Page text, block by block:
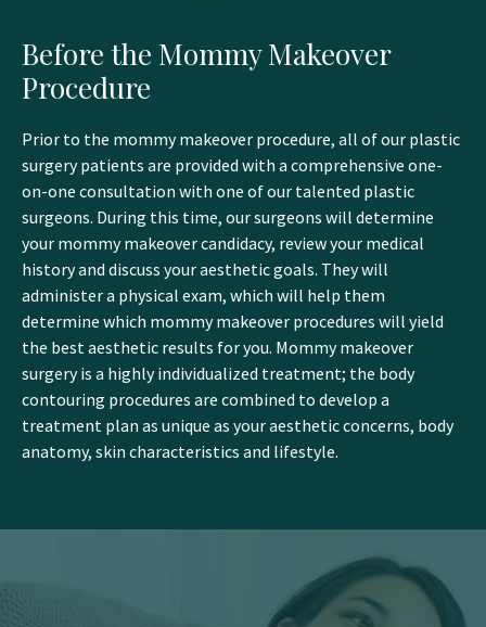
Before the Mommy Makeover
Procedure
Prior to the mommy makeover procedure, all of our plastic
surgery patients are provided with a comprehensive one-
on-one consultation with one of our talented plastic
surgeons. During this time, our surgeons will determine
your mommy makeover candidacy, review your medical
history and discuss your aesthetic goals. They will
administer a physical exam, which will help them
determine which mommy makeover procedures will yield
the best aesthetic results for you. Mommy makeover
surgery is a highly individualized treatment; the body
contouring procedures are combined to develop a
treatment plan as unique as your aesthetic concerns, body
anatomy, skin characteristics and lifestyle.